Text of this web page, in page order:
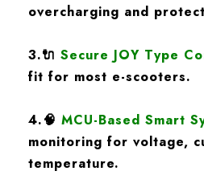
overcharging and
3.🔌 Secure JOY Type
fit for most e-scooters.
4.🧠 MCU-Based Smart
monitoring for voltage,
temperature.